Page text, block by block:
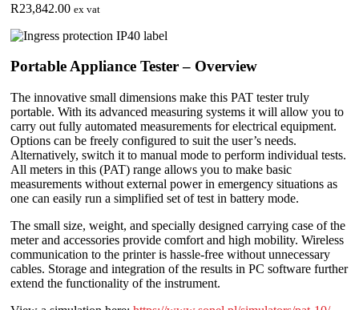
R23,842.00 ex vat
Portable Appliance Tester – Overview
The innovative small dimensions make this PAT tester truly
portable. With its advanced measuring systems it will allow you to
carry out fully automated measurements for electrical equipment.
Options can be freely configured to suit the user’s needs.
Alternatively, switch it to manual mode to perform individual tests.
All meters in this (PAT) range allows you to make basic
measurements without external power in emergency situations as
one can easily run a simplified set of test in battery mode.
The small size, weight, and specially designed carrying case of the
meter and accessories provide comfort and high mobility. Wireless
communication to the printer is hassle-free without unnecessary
cables. Storage and integration of the results in PC software further
extend the functionality of the instrument.